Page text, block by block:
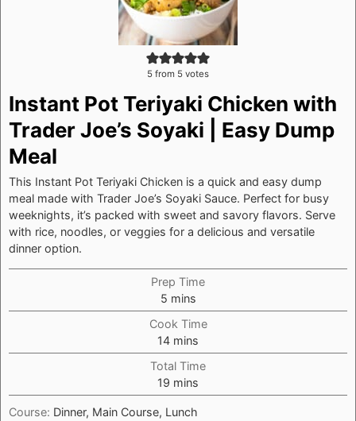
5 from 5 votes
Instant Pot Teriyaki Chicken with
Trader Joe’s Soyaki | Easy Dump
Meal
This Instant Pot Teriyaki Chicken is a quick and easy dump
meal made with Trader Joe’s Soyaki Sauce. Perfect for busy
weeknights, it’s packed with sweet and savory flavors. Serve
with rice, noodles, or veggies for a delicious and versatile
dinner option.
Prep Time
5minutes
mins
Cook Time
14minutes
mins
Total Time
19 minutes
mins
Course: Dinner, Main Course, Lunch